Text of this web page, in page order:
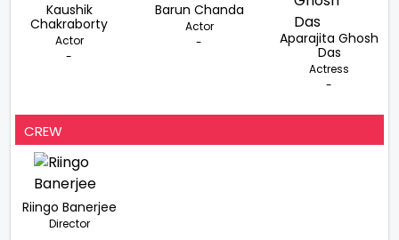
Kaushik
Chakraborty
Actor
-
Barun Chanda
Actor
-
Aparajita Ghosh
Das
Actress
-
CREW
Riingo Banerjee
Director